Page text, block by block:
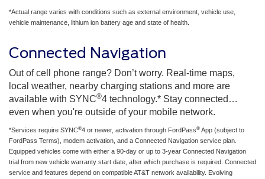
*Actual range varies with conditions such as external environment, vehicle use,
vehicle maintenance, lithium ion battery age and state of health.
Connected Navigation
Out of cell phone range? Don’t worry. Real-time maps,
local weather, nearby charging stations and more are
available with SYNC®4 technology.* Stay connected…
even when you're outside of your mobile network.
*Services require SYNC®4 or newer, activation through FordPass® App (subject to
FordPass Terms), modem activation, and a Connected Navigation service plan.
Equipped vehicles come with either a 90-day or up to 3-year Connected Navigation
trial from new vehicle warranty start date, after which purchase is required. Connected
service and features depend on compatible AT&T network availability. Evolving